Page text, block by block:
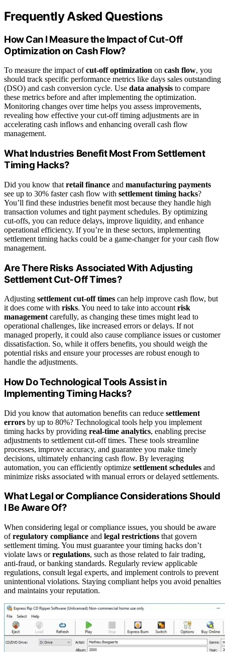
Frequently Asked Questions
How Can I Measure the Impact of Cut-Off
Optimization on Cash Flow?
To measure the impact ofcut-off optimization on cash flow, you
should track specific performance metrics like days sales outstanding
(DSO) and cash conversion cycle. Use data analysis to compare
these metrics before and after implementing the optimization.
Monitoring changes over time helps you assess improvements,
revealing how effective your cut-off timing adjustments are in
accelerating cash inflows and enhancing overall cash flow
management.
What Industries Benefit Most From Settlement
Timing Hacks?
Did you know that retail finance and manufacturing payments
see up to 30% faster cash flow with settlement timing hacks?
You’ll find these industries benefit most because they handle high
transaction volumes and tight payment schedules. By optimizing
cut-offs, you can reduce delays, improve liquidity, and enhance
operational efficiency. If you’re in these sectors, implementing
settlement timing hacks could be a game-changer for your cash flow
management.
Are There Risks Associated With Adjusting
Settlement Cut-Off Times?
Adjusting settlement cut-off times can help improve cash flow, but
it does come with risks. You need to take into account risk
management carefully, as changing these times might lead to
operational challenges, like increased errors or delays. If not
managed properly, it could also cause compliance issues or customer
dissatisfaction. So, while it offers benefits, you should weigh the
potential risks and ensure your processes are robust enough to
handle the adjustments.
How Do Technological Tools Assist in
Implementing Timing Hacks?
Did you know that automation benefits can reduce settlement
errors by up to 80%? Technological tools help you implement
timing hacks by providing real-time analytics, enabling precise
adjustments to settlement cut-off times. These tools streamline
processes, improve accuracy, and guarantee you make timely
decisions, ultimately enhancing cash flow. By leveraging
automation, you can efficiently optimize settlement schedules and
minimize risks associated with manual errors or delayed settlements.
What Legal or Compliance Considerations Should
I Be Aware Of?
When considering legal or compliance issues, you should be aware
ofregulatory compliance and legal restrictions that govern
settlement timing. You must guarantee your timing hacks don’t
violate laws orregulations, such as those related to fair trading,
anti-fraud, or banking standards. Regularly review applicable
regulations, consult legal experts, and implement controls to prevent
unintentional violations. Staying compliant helps you avoid penalties
and maintains your reputation.